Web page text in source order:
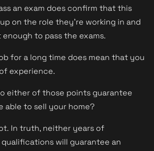
an exam does confirm that this
on the role they're working in and
to pass the exams.
for a long time does mean that you
experience.
either of those points guarantee
able to sell your home?
In truth, neither years of
will guarantee an